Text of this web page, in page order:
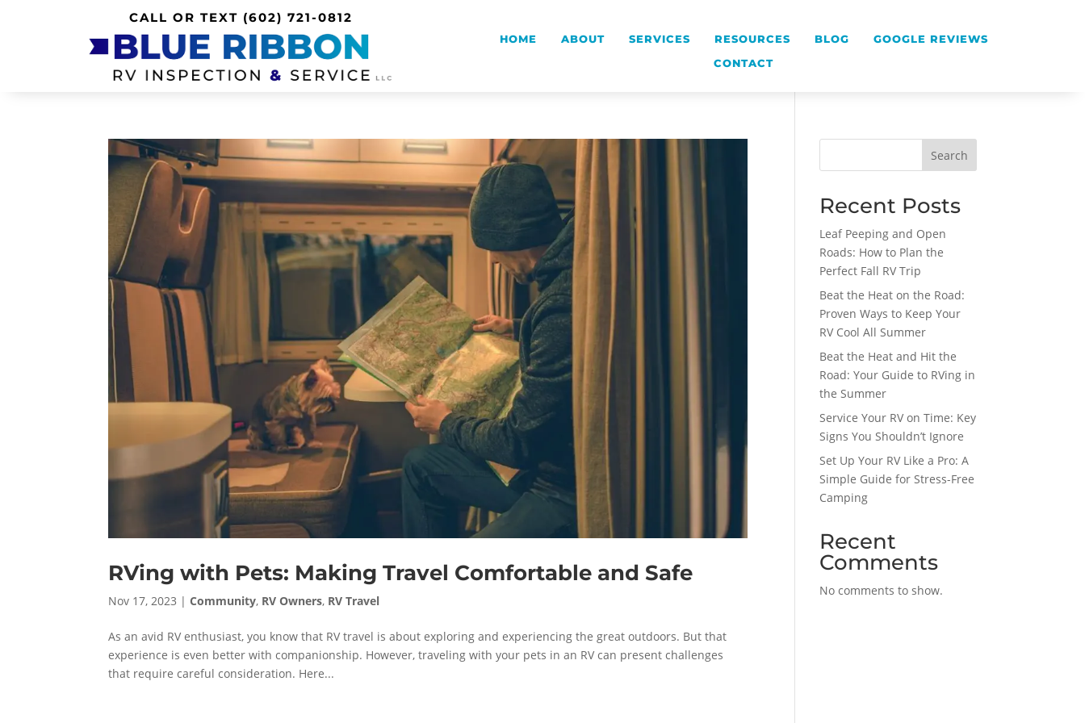
CALL OR TEXT (602) 721-0812
HOME ABOUT SERVICES RESOURCES BLOG
GOOGLE REVIEWS
CONTACT
RVing with Pets: Making Travel Comfortable and Safe
Nov 17, 2023 |Community, RV Owners, RV Travel
As an avid RV enthusiast, you know that RV travel is about exploring and experiencing the great outdoors. But that
experience is even better with companionship. However, traveling with your pets in an RV can present challenges
that require careful consideration. Here...
Search
Recent Posts
Leaf Peeping and Open
Roads: How to Plan the
Perfect Fall RV Trip
Beat the Heat on the Road:
Proven Ways to Keep Your
RV Cool All Summer
Beat the Heat and Hit the
Road: Your Guide to RVing in
the Summer
Service Your RV on Time: Key
Signs You Shouldn’t Ignore
Set Up Your RV Like a Pro: A
Simple Guide for Stress-Free
Camping
Recent
Comments
No comments to show.